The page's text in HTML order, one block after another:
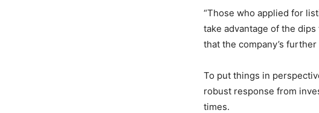
“Those who applied for
take advantage of the
that the company’s
To put things in
robust response from
times.